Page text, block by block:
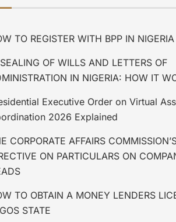
TO REGISTER WITH BPP IN NIGERIA
OF WILLS AND LETTERS OF
IN NIGERIA: HOW IT
Executive Order on Virtual
2026 Explained
CORPORATE AFFAIRS
ON PARTICULARS ON
TO OBTAIN A MONEY LENDERS
STATE